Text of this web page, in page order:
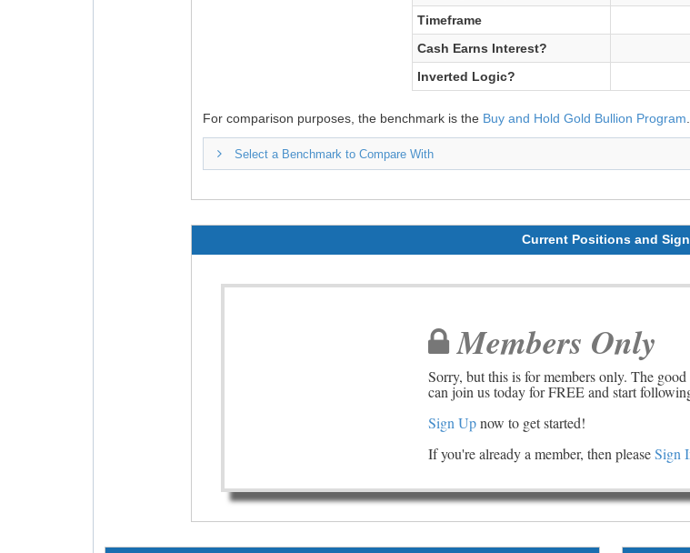
Timeframe
Cash Earns Interest?
Inverted Logic?
For comparison purposes, the benchmark is the Buy and Hold Gold Bullion Program
Select a Benchmark to Compare With
Current Positions and
Members Only
Sorry, but this is for members only. The
can join us today for FREE and start
Sign Upnow to get started!
If you're already a member, then pleaseSign